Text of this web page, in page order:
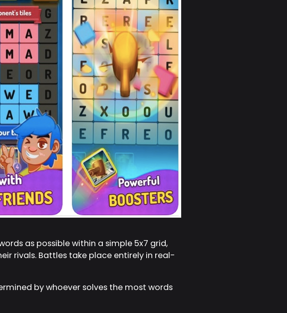
as possible within a simple 5x7 grid,
rivals. Battles take place entirely in real-
by whoever solves the most words